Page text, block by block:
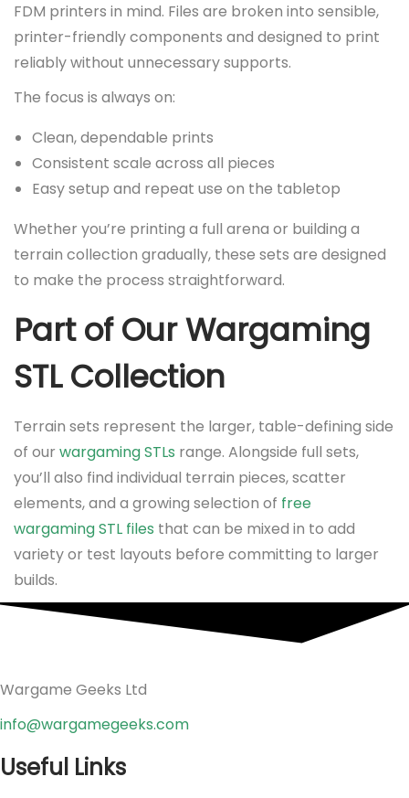
FDM printers in mind. Files are broken into sensible,
printer-friendly components and designed to print
reliably without unnecessary supports.
The focus is always on:
Clean, dependable prints
Consistent scale across all pieces
Easy setup and repeat use on the tabletop
Whether you’re printing a full arena or building a
terrain collection gradually, these sets are designed
to make the process straightforward.
Part of Our Wargaming
STL Collection
Terrain sets represent the larger, table-defining side
of our wargaming STLs range. Alongside full sets,
you’ll also find individual terrain pieces, scatter
elements, and a growing selection of free
wargaming STL files that can be mixed in to add
variety or test layouts before committing to larger
builds.
Wargame Geeks Ltd
info@wargamegeeks.com
Useful Links